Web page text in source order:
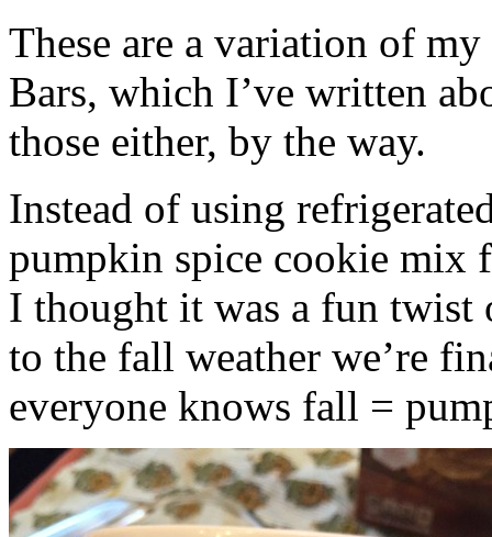
These are a variation of
Bars, which I’ve written
those either, by the way.
Instead of using
pumpkin spice cookie mix
I thought it was a fun twist
to the fall weather we’re
everyone knows fall =